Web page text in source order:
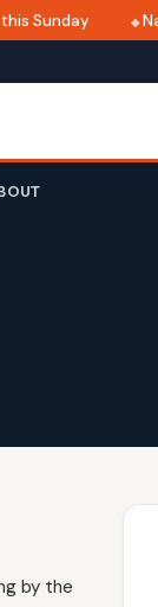
Sunday
by the